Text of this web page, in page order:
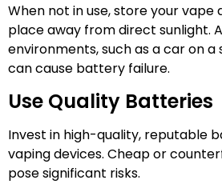
When not in use, store your vape
place away from direct sunlight.
environments, such as a car on a
can cause battery failure.
Use Quality Batteries
Invest in high-quality, reputable
vaping devices. Cheap or
pose significant risks.